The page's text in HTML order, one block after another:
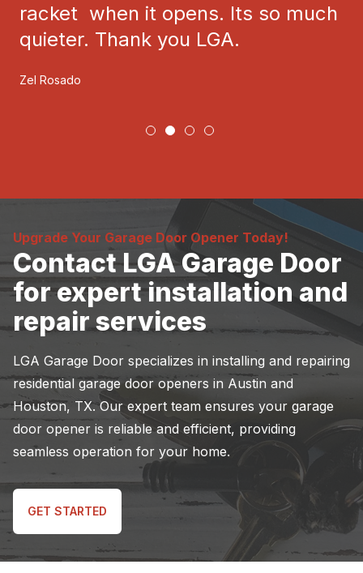
racket when it opens. Its so much
quieter. Thank you LGA.
Zel Rosado
Upgrade Your Garage Door Opener Today!
Contact LGA Garage Door
for expert installation and
repair services
LGA Garage Door specializes in installing and repairing
residential garage door openers in Austin and
Houston, TX. Our expert team ensures your garage
door opener is reliable and efficient, providing
seamless operation for your home.
GET STARTED